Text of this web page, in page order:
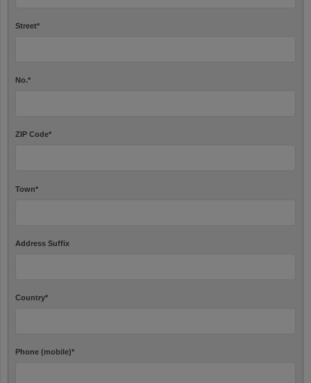
Street*
No.*
ZIP Code*
Town*
Address Suffix
Country*
Phone (mobile)*